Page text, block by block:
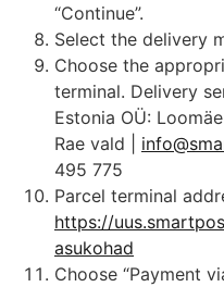
“Continue”.
Select the delivery
Choose the
terminal. Delivery
Estonia OÜ:
Rae vald |
495 775
Parcel terminal
https://
asukohad
Choose “Payment